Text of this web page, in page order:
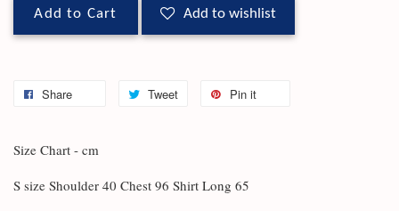
Add to Cart Add to wishlist
Share Tweet Pin it
Size Chart - cm
S size Shoulder 40 Chest 96 Shirt Long 65